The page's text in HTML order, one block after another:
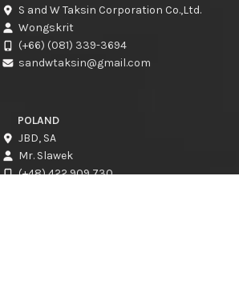
S and W Taksin Corporation Co.,Ltd.
Wongskrit
(+66) (081) 339-3694
sandwtaksin@gmail.com
POLAND
JBD, SA
Mr. Slawek
(+48) 422 909 730